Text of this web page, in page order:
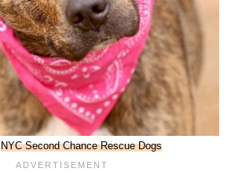
NYC Second Chance Rescue Dogs